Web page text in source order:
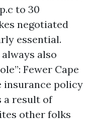
to 30
negotiated
essential.
also
Fewer Cape
insurance policy
a result of
other folks